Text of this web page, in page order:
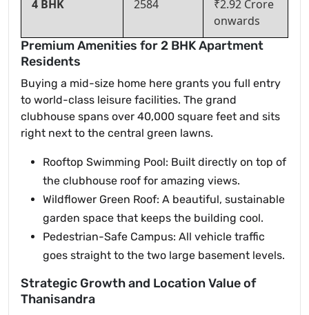
4 BHK 2584
₹2.92 Crore
onwards
Premium Amenities for 2 BHK Apartment
Residents
Buying a mid-size home here grants you full entry
to world-class leisure facilities. The grand
clubhouse spans over 40,000 square feet and sits
right next to the central green lawns.
Rooftop Swimming Pool: Built directly on top of
the clubhouse roof for amazing views.
Wildflower Green Roof: A beautiful, sustainable
garden space that keeps the building cool.
Pedestrian-Safe Campus: All vehicle traffic
goes straight to the two large basement levels.
Strategic Growth and Location Value of
Thanisandra